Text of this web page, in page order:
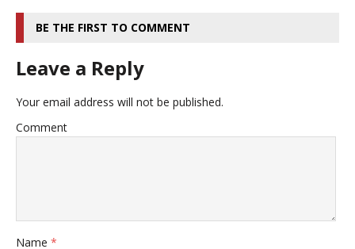
BE THE FIRST TO COMMENT
Leave a Reply
Your email address will not be published.
Comment
Name *